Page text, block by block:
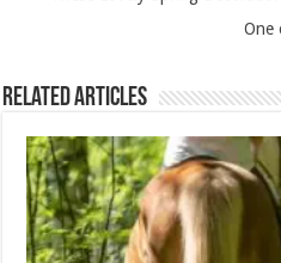
One
Related Articles